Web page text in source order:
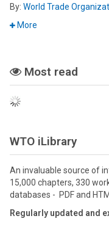
By: World Trade
More
Most read
WTO iLibrary
An invaluable source of
15,000 chapters, 330
databases - PDF and
Regularly updated and